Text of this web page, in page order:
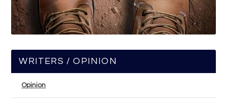
WRITERS / OPINION
Opinion